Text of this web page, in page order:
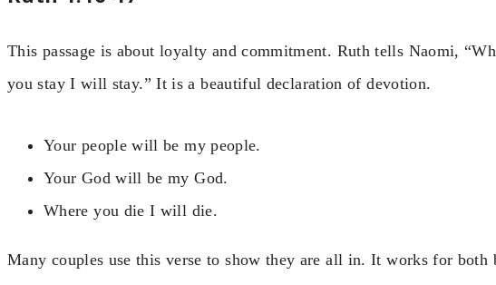
This passage is about loyalty and commitment. Ruth tells Naomi,
you stay I will stay.” It is a beautiful declaration of devotion.
Your people will be my people.
Your God will be my God.
Where you die I will die.
Many couples use this verse to show they are all in. It works for both